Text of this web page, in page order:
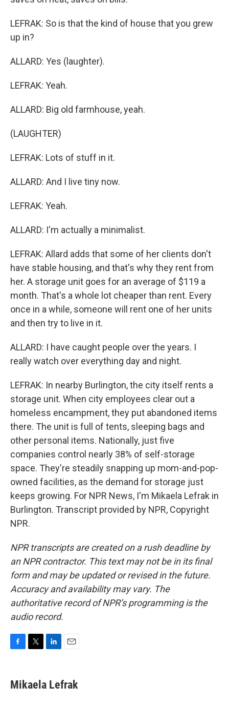
LEFRAK: So is that the kind of house that you grew
up in?
ALLARD: Yes (laughter).
LEFRAK: Yeah.
ALLARD: Big old farmhouse, yeah.
(LAUGHTER)
LEFRAK: Lots of stuff in it.
ALLARD: And I live tiny now.
LEFRAK: Yeah.
ALLARD: I'm actually a minimalist.
LEFRAK: Allard adds that some of her clients don't
have stable housing, and that's why they rent from
her. A storage unit goes for an average of $119 a
month. That's a whole lot cheaper than rent. Every
once in a while, someone will rent one of her units
and then try to live in it.
ALLARD: I have caught people over the years. I
really watch over everything day and night.
LEFRAK: In nearby Burlington, the city itself rents a
storage unit. When city employees clear out a
homeless encampment, they put abandoned items
there. The unit is full of tents, sleeping bags and
other personal items. Nationally, just five
companies control nearly 38% of self-storage
space. They're steadily snapping up mom-and-pop-
owned facilities, as the demand for storage just
keeps growing. For NPR News, I'm Mikaela Lefrak in
Burlington. Transcript provided by NPR, Copyright
NPR.
NPR transcripts are created on a rush deadline by
an NPR contractor. This text may not be in its final
form and may be updated or revised in the future.
Accuracy and availability may vary. The
authoritative record of NPR’s programming is the
audio record.
e
b
t
t
k
e
i
l
Mikaela Lefrak